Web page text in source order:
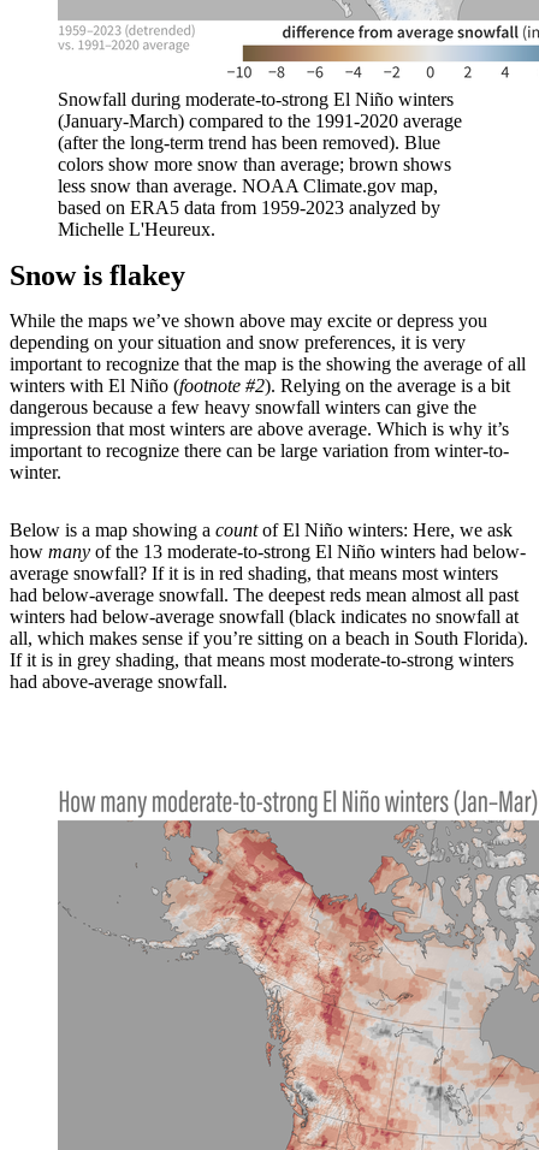
Snowfall during moderate-to-strong El Niño winters
(January-March) compared to the 1991-2020 average
(after the long-term trend has been removed). Blue
colors show more snow than average; brown shows
less snow than average. NOAA Climate.gov map,
based on ERA5 data from 1959-2023 analyzed by
Michelle L'Heureux.
Snow is flakey
While the maps we’ve shown above may excite or depress you
depending on your situation and snow preferences, it is very
important to recognize that the map is the showing the average of all
winters with El Niño (footnote #2). Relying on the average is a bit
dangerous because a few heavy snowfall winters can give the
impression that most winters are above average. Which is why it’s
important to recognize there can be large variation from winter-to-
winter.
Below is a map showing a countof El Niño winters: Here, we ask
how many of the 13 moderate-to-strong El Niño winters had below-
average snowfall? If it is in red shading, that means most winters
had below-average snowfall. The deepest reds mean almost all past
winters had below-average snowfall (black indicates no snowfall at
all, which makes sense if you’re sitting on a beach in South Florida).
If it is in grey shading, that means most moderate-to-strong winters
had above-average snowfall.